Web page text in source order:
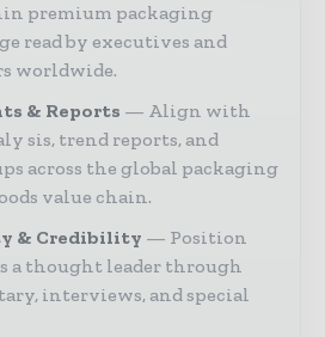
premium packaging
read by executives and
worldwide.
& Reports
Align with
sis, trend reports, and
across the global packaging
value chain.
& Credibility
Position
a thought leader through
interviews, and special